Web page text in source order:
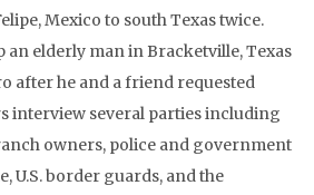
Mexico to south Texas twice.
elderly man in Bracketville, Texas
after he and a friend requested
interview several parties including
ranch owners, police and government
U.S. border guards, and the